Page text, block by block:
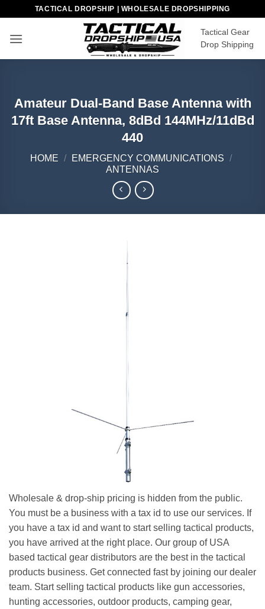
content
TACTICAL DROPSHIP | WHOLESALE DROPSHIPPING
Tactical Gear
Drop Shipping
Amateur Dual-Band Base Antenna with
17ft Base Antenna, 8dBd 144MHz/11dBd
440
HOME / EMERGENCY COMMUNICATIONS /
ANTENNAS
Wholesale & drop-ship pricing is hidden from the public.
You must be a business with a tax id to use our services. If
you have a tax id and want to start selling tactical products,
you have arrived at the right place. Our group of USA
based tactical gear distributors are the best in the tactical
products business. Get connected fast by joining our dealer
team. Start selling tactical products like gun accessories,
hunting accessories, outdoor products, camping gear,